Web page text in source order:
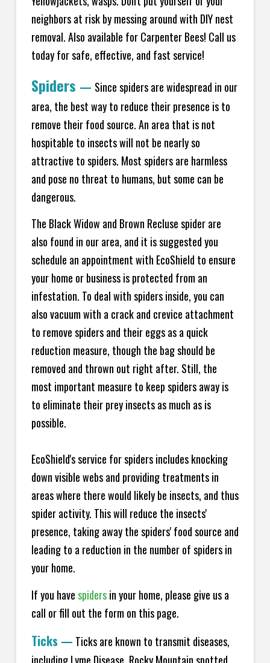
neighbors at risk by messing around with DIY nest
removal. Also available for Carpenter Bees! Call us
today for safe, effective, and fast service!
Spiders — Since spiders are widespread in our
area, the best way to reduce their presence is to
remove their food source. An area that is not
hospitable to insects will not be nearly so
attractive to spiders. Most spiders are harmless
and pose no threat to humans, but some can be
dangerous.
The Black Widow and Brown Recluse spider are
also found in our area, and it is suggested you
schedule an appointment with EcoShield to ensure
your home or business is protected from an
infestation. To deal with spiders inside, you can
also vacuum with a crack and crevice attachment
to remove spiders and their eggs as a quick
reduction measure, though the bag should be
removed and thrown out right after. Still, the
most important measure to keep spiders away is
to eliminate their prey insects as much as is
possible.
EcoShield's service for spiders includes knocking
down visible webs and providing treatments in
areas where there would likely be insects, and thus
spider activity. This will reduce the insects'
presence, taking away the spiders' food source and
leading to a reduction in the number of spiders in
your home.
If you havespidersin your home, please give us a
call or fill out the form on this page.
Ticks — Ticks are known to transmit diseases,